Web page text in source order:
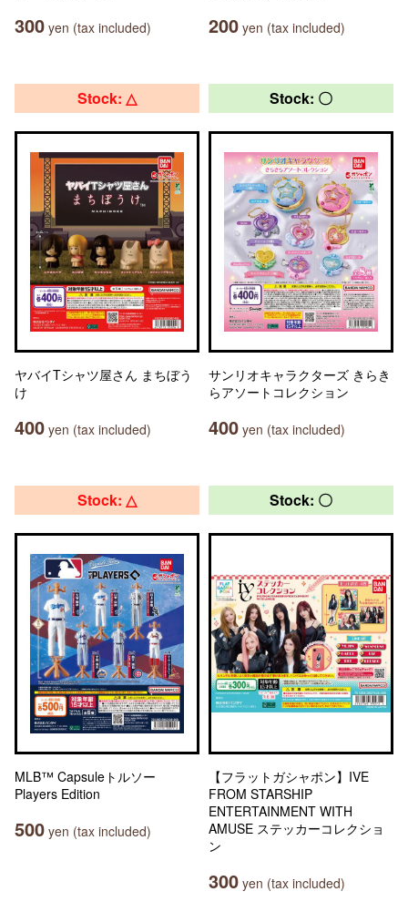
300 yen (tax included) 200 yen (tax included)
Stock: △
ヤバイTシャツ屋さん まちぼう
け
400 yen (tax included)
Stock: 〇
サンリオキャラクターズ きらき
らアソートコレクション
400 yen (tax included)
Stock: △
MLB™ Capsuleトルソー
Players Edition
500 yen (tax included)
Stock: 〇
【フラットガシャポン】IVE
FROM STARSHIP
ENTERTAINMENT WITH
AMUSE ステッカーコレクショ
ン
300 yen (tax included)